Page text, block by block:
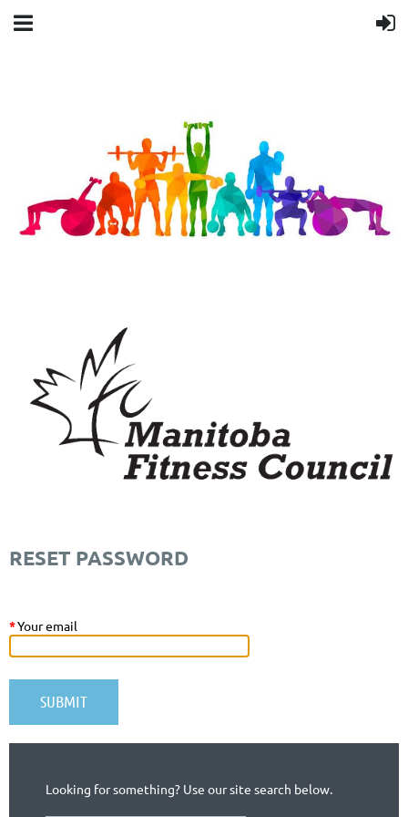
RESET PASSWORD
*Your email
Looking for something? Use our site search below.